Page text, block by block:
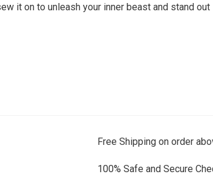
it on to unleash your inner beast and stand out
Free Shipping on order
100% Safe and Secure